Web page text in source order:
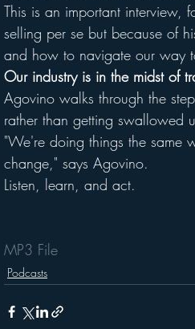
This is an important
selling per se but because of
and how to navigate our way
Our industry is in the midst of
Agovino walks through the
rather than getting swallowed
"We're doing things the same
change," says Agovino.
Listen, learn, and act.
MP3 File
Podcasts